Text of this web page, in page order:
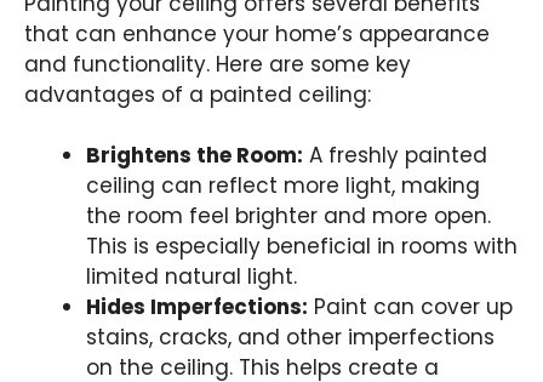
that can enhance your home’s appearance
and functionality. Here are some key
advantages of a painted ceiling:
Brightens the Room: A freshly painted
ceiling can reflect more light, making
the room feel brighter and more open.
This is especially beneficial in rooms with
limited natural light.
Hides Imperfections: Paint can cover up
stains, cracks, and other imperfections
on the ceiling. This helps create a